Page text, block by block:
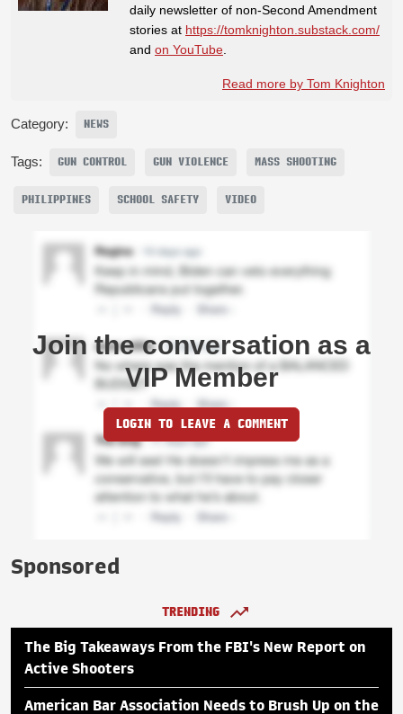
daily newsletter of non-Second Amendment
stories at https://tomknighton.substack.com/
and on YouTube
Read more by Tom Knighton
Category: NEWS
Tags: GUN CONTROL GUN VIOLENCE MASS SHOOTING
PHILIPPINES SCHOOL SAFETY VIDEO
Join the conversation as a
VIP Member
LOGIN TO LEAVE A COMMENT
Sponsored
TRENDING
The Big Takeaways From the FBI's New Report on
Active Shooters
American Bar Association Needs to Brush Up on the